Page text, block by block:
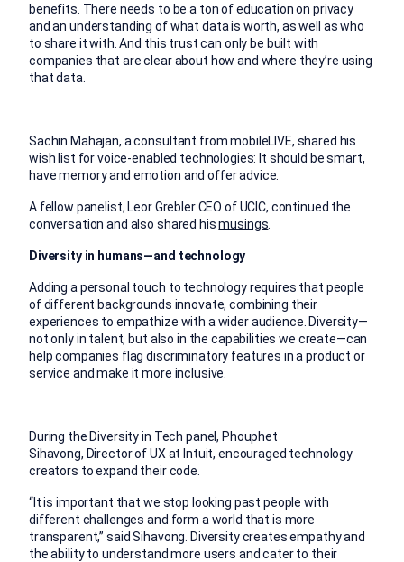
benefits. There needs to be a ton of education on privacy
and an understanding of what data is worth, as well as who
to share it with. And this trust can only be built with
companies that are clear about how and where they’re using
that data.
Sachin Mahajan, a consultant from mobileLIVE, shared his
wish list for voice-enabled technologies: It should be smart,
have memory and emotion and offer advice.
A fellow panelist, Leor Grebler CEO of UCIC, continued the
conversation and also shared hismusings
Diversity in humans—and technology
Adding a personal touch to technology requires that people
of different backgrounds innovate, combining their
experiences to empathize with a wider audience. Diversity—
not only in talent, but also in the capabilities we create—can
help companies flag discriminatory features in a product or
service and make it more inclusive.
During the Diversity in Tech panel, Phouphet
Sihavong, Director of UX at Intuit, encouraged technology
creators to expand their code.
“It is important that we stop looking past people with
different challenges and form a world that is more
transparent,” said Sihavong. Diversity creates empathy and
the ability to understand more users and cater to their